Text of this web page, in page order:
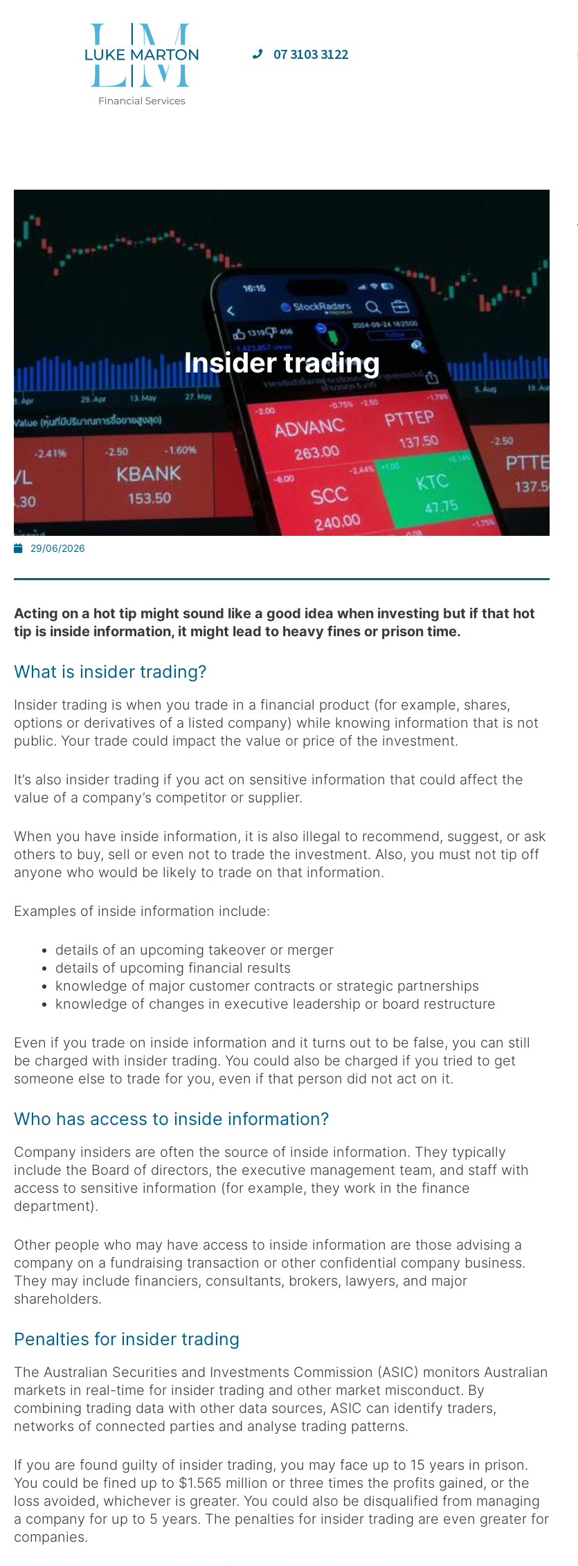
07 3103 3122
Insider trading
29/06/2026
Acting on a hot tip might sound like a good idea when investing but if that hot
tip is inside information, it might lead to heavy fines or prison time.
What is insider trading?
Insider trading is when you trade in a financial product (for example, shares,
options or derivatives of a listed company) while knowing information that is not
public. Your trade could impact the value or price of the investment.
It’s also insider trading if you act on sensitive information that could affect the
value of a company’s competitor or supplier.
When you have inside information, it is also illegal to recommend, suggest, or ask
others to buy, sell or even not to trade the investment. Also, you must not tip off
anyone who would be likely to trade on that information.
Examples of inside information include:
details of an upcoming takeover or merger
details of upcoming financial results
knowledge of major customer contracts or strategic partnerships
knowledge of changes in executive leadership or board restructure
Even if you trade on inside information and it turns out to be false, you can still
be charged with insider trading. You could also be charged if you tried to get
someone else to trade for you, even if that person did not act on it.
Who has access to inside information?
Company insiders are often the source of inside information. They typically
include the Board of directors, the executive management team, and staff with
access to sensitive information (for example, they work in the finance
department).
Other people who may have access to inside information are those advising a
company on a fundraising transaction or other confidential company business.
They may include financiers, consultants, brokers, lawyers, and major
shareholders.
Penalties for insider trading
The Australian Securities and Investments Commission (ASIC) monitors Australian
markets in real-time for insider trading and other market misconduct. By
combining trading data with other data sources, ASIC can identify traders,
networks of connected parties and analyse trading patterns.
If you are found guilty of insider trading, you may face up to 15 years in prison.
You could be fined up to $1.565 million or three times the profits gained, or the
loss avoided, whichever is greater. You could also be disqualified from managing
a company for up to 5 years. The penalties for insider trading are even greater for
companies.